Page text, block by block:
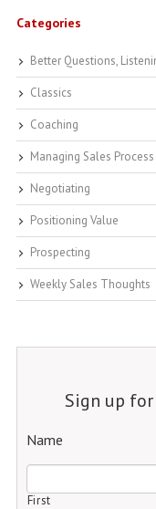
Categories
Better Questions,
Classics
Coaching
Managing Sales Process
Negotiating
Positioning Value
Prospecting
Weekly Sales Thoughts
Sign up
Name
First